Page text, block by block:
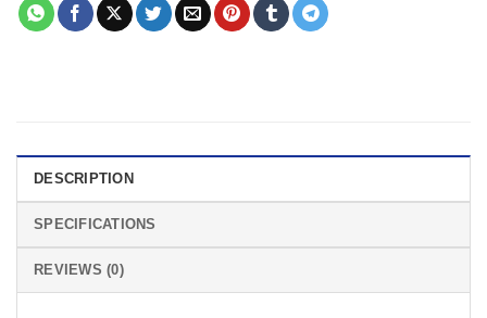
DESCRIPTION
SPECIFICATIONS
REVIEWS (0)